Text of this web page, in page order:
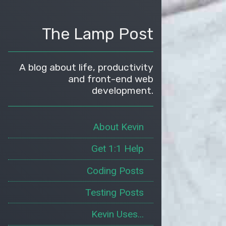
The Lamp Post
A blog about life, productivity
and front-end web
development.
About Kevin
Get 1:1 Help
Coding Posts
Testing Posts
Kevin Uses...